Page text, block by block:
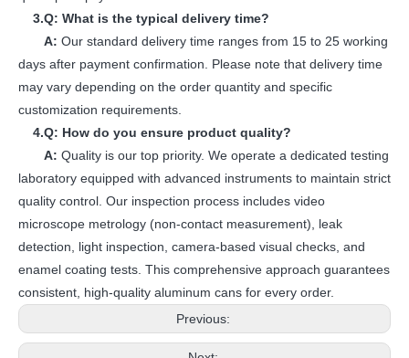
3.Q: What is the typical delivery time?
A: Our standard delivery time ranges from 15 to 25 working
days after payment confirmation. Please note that delivery time
may vary depending on the order quantity and specific
customization requirements.
4.Q: How do you ensure product quality?
A: Quality is our top priority. We operate a dedicated testing
laboratory equipped with advanced instruments to maintain strict
quality control. Our inspection process includes video
microscope metrology (non-contact measurement), leak
detection, light inspection, camera-based visual checks, and
enamel coating tests. This comprehensive approach guarantees
consistent, high-quality aluminum cans for every order.
Previous: